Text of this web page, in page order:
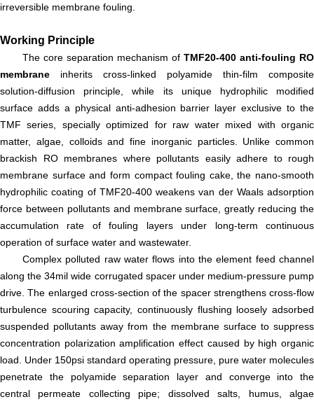
irreversible membrane fouling.
Working Principle
The core separation mechanism of TMF20-400 anti-fouling RO
membrane inherits cross-linked polyamide thin-film composite
solution-diffusion principle, while its unique hydrophilic modified
surface adds a physical anti-adhesion barrier layer exclusive to the
TMF series, specially optimized for raw water mixed with organic
matter, algae, colloids and fine inorganic particles. Unlike common
brackish RO membranes where pollutants easily adhere to rough
membrane surface and form compact fouling cake, the nano-smooth
hydrophilic coating of TMF20-400 weakens van der Waals adsorption
force between pollutants and membrane surface, greatly reducing the
accumulation rate of fouling layers under long-term continuous
operation of surface water and wastewater.
Complex polluted raw water flows into the element feed channel
along the 34mil wide corrugated spacer under medium-pressure pump
drive. The enlarged cross-section of the spacer strengthens cross-flow
turbulence scouring capacity, continuously flushing loosely adsorbed
suspended pollutants away from the membrane surface to suppress
concentration polarization amplification effect caused by high organic
load. Under 150psi standard operating pressure, pure water molecules
penetrate the polyamide separation layer and converge into the
central permeate collecting pipe; dissolved salts, humus, algae